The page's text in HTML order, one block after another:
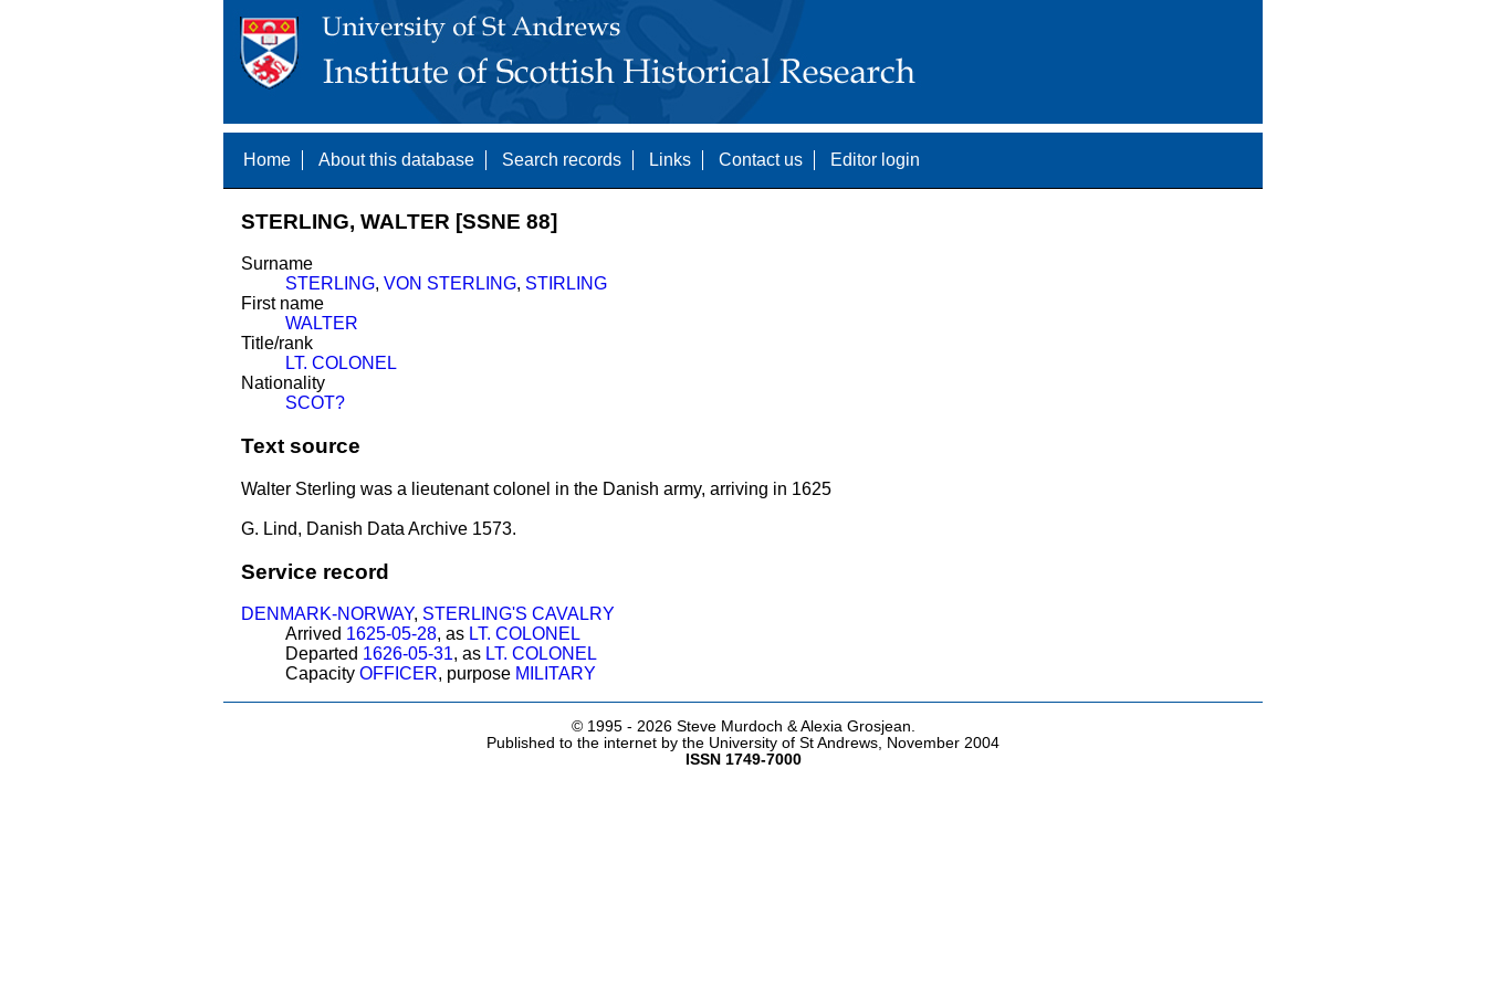
Home About this database Search records Links Contact us Editor login
STERLING, WALTER [SSNE 88]
Surname
STERLING, VON STERLING, STIRLING
First name
WALTER
Title/rank
LT. COLONEL
Nationality
SCOT?
Text source
Walter Sterling was a lieutenant colonel in the Danish army, arriving in 1625
G. Lind, Danish Data Archive 1573.
Service record
DENMARK-NORWAY, STERLING'S CAVALRY
Arrived 1625-05-28, as LT. COLONEL
Departed 1626-05-31, as LT. COLONEL
Capacity OFFICER, purpose MILITARY
© 1995 - 2026 Steve Murdoch & Alexia Grosjean.
Published to the internet by the University of St Andrews, November 2004
ISSN 1749-7000